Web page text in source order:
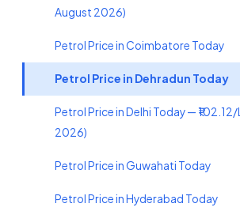
August 2026)
Petrol Price in Coimbatore Today
Petrol Price in Dehradun Today
Petrol Price in Delhi Today —
2026)
Petrol Price in Guwahati Today
Petrol Price in Hyderabad Today